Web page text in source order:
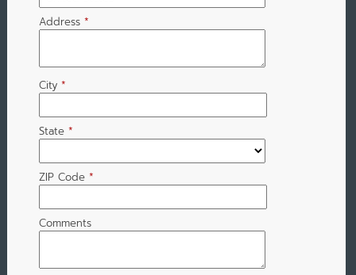
Address *
City *
State *
ZIP Code *
Comments